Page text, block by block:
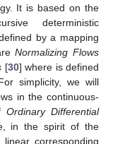
It is based on the
deterministic
by a mapping
Normalizing Flows
[30] where is defined
simplicity, we will
in the continuous-
Ordinary Differential
in the spirit of the
corresponding